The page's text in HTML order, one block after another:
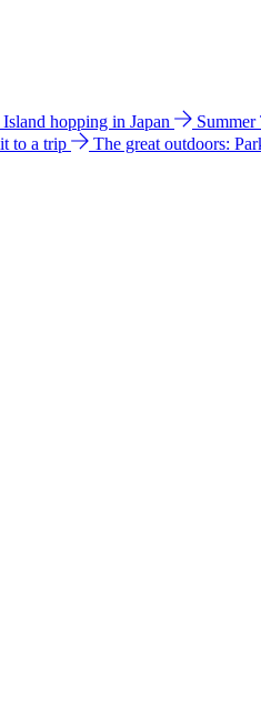
Island hopping in Japan
to a trip The great outdoors: